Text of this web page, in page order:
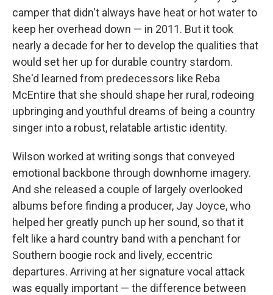
camper that didn't always have heat or hot water to
keep her overhead down — in 2011. But it took
nearly a decade for her to develop the qualities that
would set her up for durable country stardom.
She'd learned from predecessors like Reba
McEntire that she should shape her rural, rodeoing
upbringing and youthful dreams of being a country
singer into a robust, relatable artistic identity.
Wilson worked at writing songs that conveyed
emotional backbone through downhome imagery.
And she released a couple of largely overlooked
albums before finding a producer, Jay Joyce, who
helped her greatly punch up her sound, so that it
felt like a hard country band with a penchant for
Southern boogie rock and lively, eccentric
departures. Arriving at her signature vocal attack
was equally important — the difference between